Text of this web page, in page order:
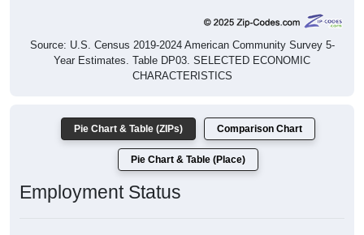
Source: U.S. Census 2019-2024 American Community Survey 5-
Year Estimates. Table DP03. SELECTED ECONOMIC
CHARACTERISTICS
Employment Status